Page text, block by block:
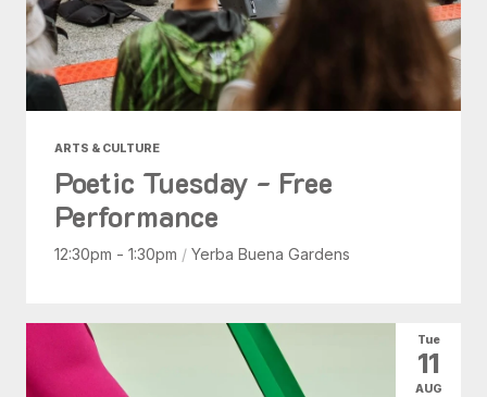
ARTS & CULTURE
Poetic Tuesday - Free
Performance
12:30pm - 1:30pm / Yerba Buena Gardens
Tue
11
AUG